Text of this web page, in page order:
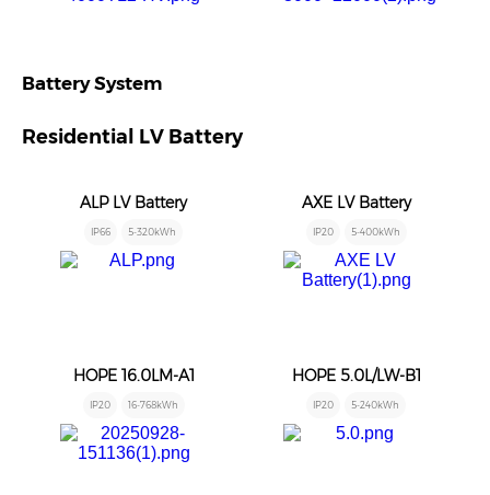
Battery System
Residential LV Battery
ALP LV Battery
IP66 5-320kWh
AXE LV Battery
IP20 5-400kWh
HOPE 16.0LM-A1
IP20 16-768kWh
HOPE 5.0L/LW-B1
IP20 5-240kWh